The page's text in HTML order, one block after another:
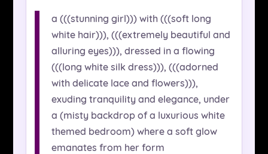
a (((stunning girl))) with (((soft long
white hair))), (((extremely beautiful and
alluring eyes))), dressed in a flowing
(((long white silk dress))), (((adorned
with delicate lace and flowers))),
exuding tranquility and elegance, under
a (misty backdrop of a luxurious white
themed bedroom) where a soft glow
emanates from her form